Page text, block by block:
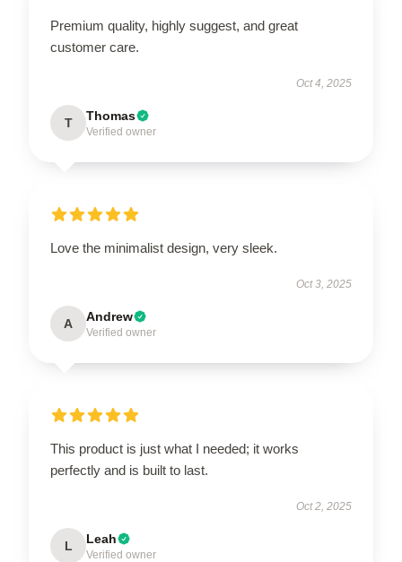
Premium quality, highly suggest, and great
customer care.
Oct 4, 2025
T Thomas
Verified owner
Love the minimalist design, very sleek.
Oct 3, 2025
A Andrew
Verified owner
This product is just what I needed; it works
perfectly and is built to last.
Oct 2, 2025
L Leah
Verified owner